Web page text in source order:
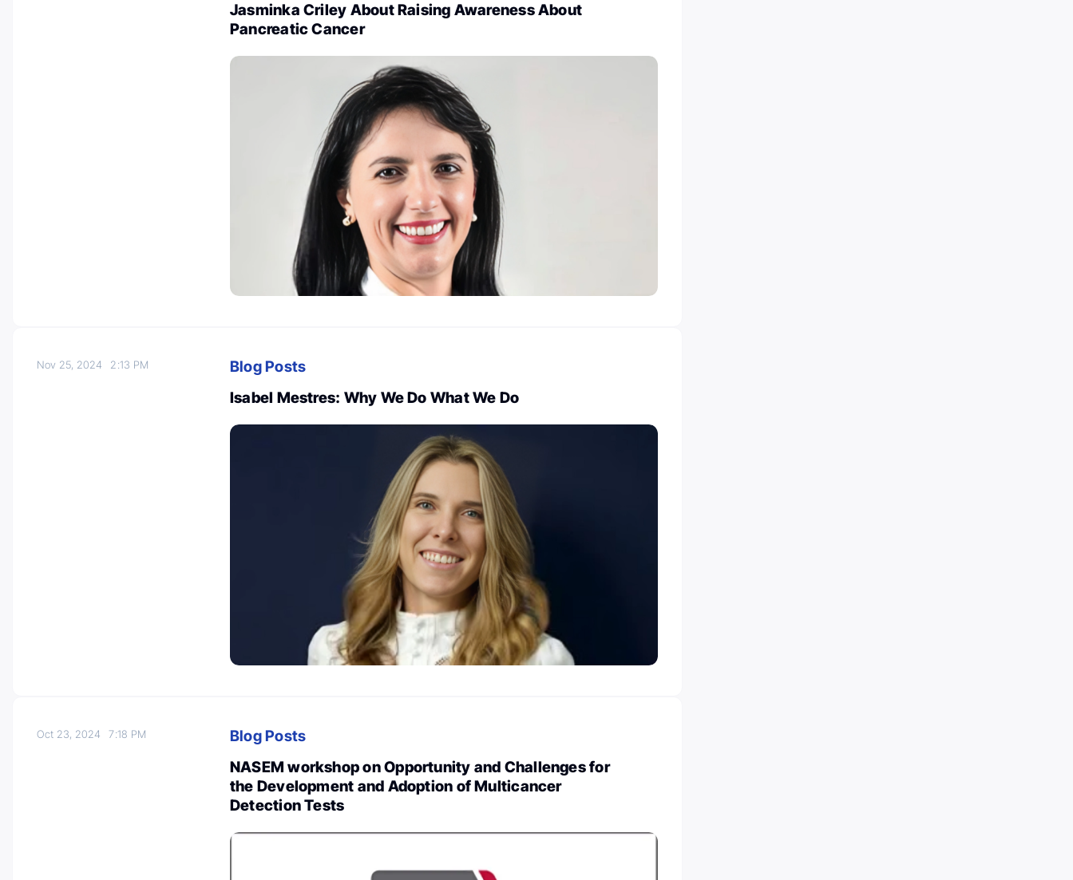
Jasminka Criley About Raising Awareness About
Pancreatic Cancer
Nov 25, 2024 2:13 PM
Blog Posts
Isabel Mestres: Why We Do What We Do
Oct 23, 20247:18 PM
Blog Posts
NASEM workshop on Opportunity and Challenges for
the Development and Adoption of Multicancer
Detection Tests